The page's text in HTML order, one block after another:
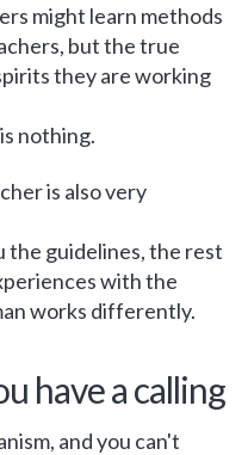
might learn methods
but the true
they are working
nothing.
is also very
the guidelines, the rest
with the
works differently.
have a calling
and you can't